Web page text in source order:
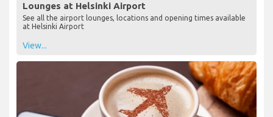
Lounges at Helsinki Airport
See all the airport lounges, locations and opening times available
at Helsinki Airport
View...